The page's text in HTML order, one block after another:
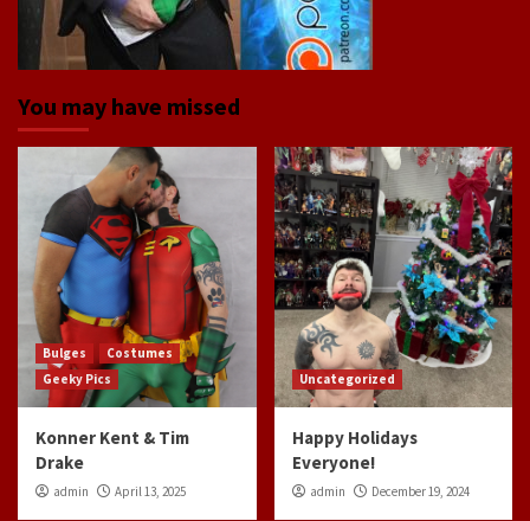
You may have missed
Bulges
Costumes
Geeky Pics
Konner Kent & Tim
Drake
admin April 13, 2025
Uncategorized
Happy Holidays
Everyone!
admin December 19, 2024